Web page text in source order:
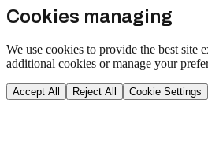
Cookies managing
We use cookies to provide the best site
additional cookies or manage your
Accept All Reject All Cookie Settings